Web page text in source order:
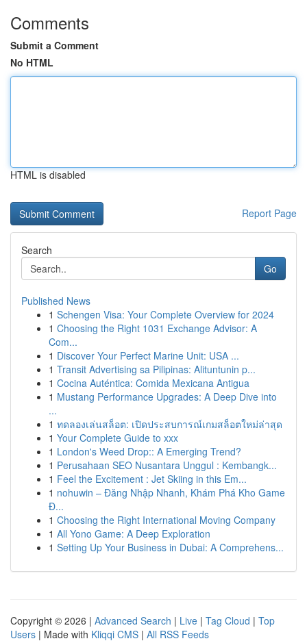
Comments
Submit a Comment
No HTML
HTML is disabled
Report Page
Search
Go
Published News
1 Schengen Visa: Your Complete Overview for 2024
1 Choosing the Right 1031 Exchange Advisor: A
Com...
1 Discover Your Perfect Marine Unit: USA ...
1 Transit Advertising sa Pilipinas: Alituntunin p...
1 Cocina Auténtica: Comida Mexicana Antigua
1 Mustang Performance Upgrades: A Deep Dive into
...
1 ทดลองเล่นสล็อต: เปิดประสบการณ์เกมสล็อตใหม่ล่าสุด
1 Your Complete Guide to xxx
1 London's Weed Drop:: A Emerging Trend?
1 Perusahaan SEO Nusantara Unggul : Kembangk...
1 Feel the Excitement : Jet Skiing in this Em...
1 nohuwin – Đăng Nhập Nhanh, Khám Phá Kho Game
Đ...
1 Choosing the Right International Moving Company
1 All Yono Game: A Deep Exploration
1 Setting Up Your Business in Dubai: A Comprehens...
Copyright © 2026 | Advanced Search | Live | Tag Cloud | Top
Users | Made with Kliqqi CMS | All RSS Feeds